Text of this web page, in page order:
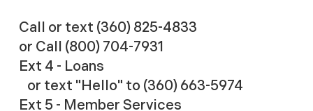
Call or text (360) 825-4833
or Call (800) 704-7931
Ext 4 - Loans
or text "Hello" to (360) 663-5974
Ext 5 - Member Services